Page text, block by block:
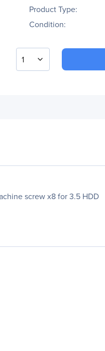
Product Type:
Condition:
1
screw x8 for 3.5 HDD